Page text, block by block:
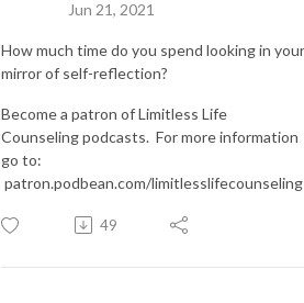
Jun 21, 2021
How much time do you spend looking in your
mirror of self-reflection?
Become a patron of Limitless Life
Counseling podcasts. For more information
go to:
patron.podbean.com/
49